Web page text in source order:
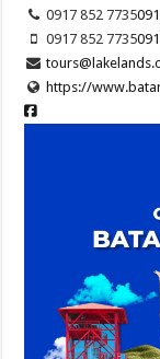
0917 852 7735
0917 852 7735
https://